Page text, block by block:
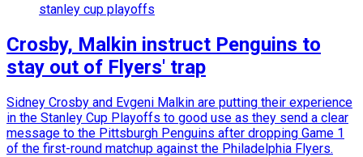
stanley cup playoffs
Crosby, Malkin instruct Penguins to
stay out of Flyers' trap
Sidney Crosby and Evgeni Malkin are putting their experience
in the Stanley Cup Playoffs to good use as they send a clear
message to the Pittsburgh Penguins after dropping Game 1
of the first-round matchup against the Philadelphia Flyers.